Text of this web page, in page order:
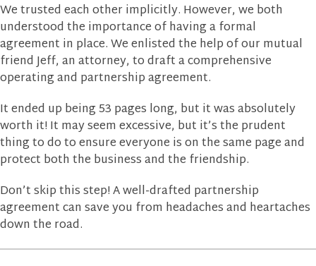
We trusted each other implicitly. However, we both
understood the importance of having a formal
agreement in place. We enlisted the help of our mutual
friend Jeff, an attorney, to draft a comprehensive
operating and partnership agreement.
It ended up being 53 pages long, but it was absolutely
worth it! It may seem excessive, but it’s the prudent
thing to do to ensure everyone is on the same page and
protect both the business and the friendship.
Don’t skip this step! A well-drafted partnership
agreement can save you from headaches and heartaches
down the road.